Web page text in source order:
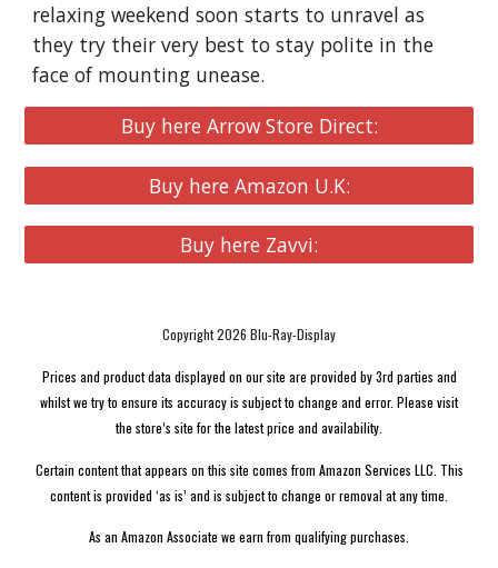
relaxing weekend soon starts to unravel as
they try their very best to stay polite in the
face of mounting unease.
Buy here Arrow Store Direct:
Buy here Amazon U.K:
Buy here Zavvi:
Copyright 2026 Blu-Ray-Display
Prices and product data displayed on our site are provided by 3rd parties and
whilst we try to ensure its accuracy is subject to change and error. Please visit
the store’s site for the latest price and availability.
Certain content that appears on this site comes from Amazon Services LLC. This
content is provided ‘as is’ and is subject to change or removal at any time.
As an Amazon Associate we earn from qualifying purchases.